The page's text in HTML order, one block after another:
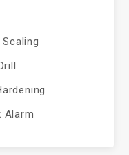
Alarm